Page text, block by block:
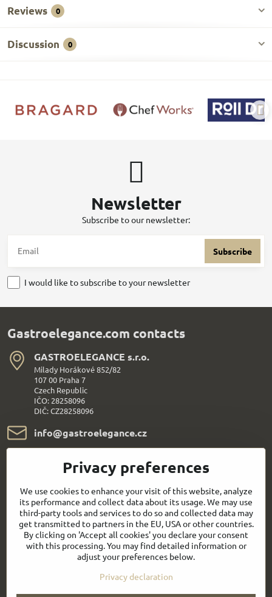
Reviews 0
Discussion 0
Newsletter
Subscribe to our newsletter:
Subscribe
I would like to subscribe to your newsletter
Gastroelegance.com contacts
GASTROELEGANCE s​.r​.o​.
Milady Horákové 852/82
107 00 Praha 7
Czech Republic
IČO: 28258096
DIČ: CZ28258096
info​@gastroelegance​.cz
+420 720 995 104
Everything About Shopping
Follow us:
Facebook Youtube
Privacy preferences
We use cookies to enhance your visit of this website, analyze
its performance and collect data about its usage. We may use
third-party tools and services to do so and collected data may
get transmitted to partners in the EU, USA or other countries.
By clicking on 'Accept all cookies' you declare your consent
with this processing. You may find detailed information or
adjust your preferences below.
Privacy declaration